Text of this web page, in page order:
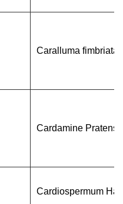
Caralluma fimbriata
Cardamine
Cardiospermum